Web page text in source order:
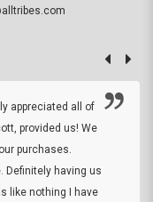
appreciated all of
provided us! We
purchases.
Definitely having us
like nothing I have